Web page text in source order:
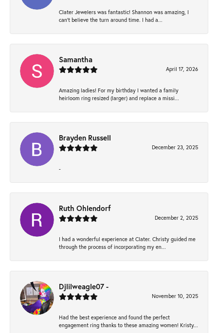
Clater Jewelers was fantastic! Shannon was amazing, I
can’t believe the turn around time. I had a...
Samantha
April 17, 2026
Amazing ladies! For my birthday I wanted a family
heirloom ring resized (larger) and replace a missi...
Brayden Russell
December 23, 2025
-
Ruth Ohlendorf
December 2, 2025
I had a wonderful experience at Clater. Christy guided me
through the process of incorporating my en...
Djlilweagle07 -
November 10, 2025
Had the best experience and found the perfect
engagement ring thanks to these amazing women! Kristy...